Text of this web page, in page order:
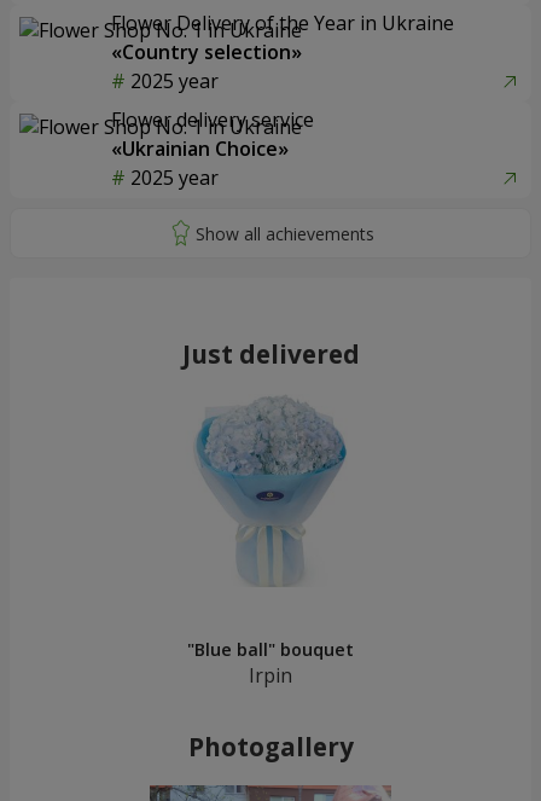
Flower Delivery of the Year in Ukraine
«Country selection»
2025 year
Flower delivery service
«Ukrainian Choice»
2025 year
Just delivered
"Blue ball" bouquet
Irpin
Photogallery